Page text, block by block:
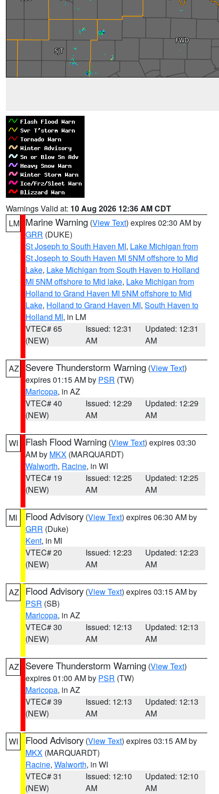
Warnings Valid at: 10 Aug 2026 12:36 AM CDT
LM Marine Warning (View Text) expires 02:30 AM by
GRR (DUKE)
St Joseph to South Haven MI, Lake Michigan from
St Joseph to South Haven MI 5NM offshore to Mid
Lake, Lake Michigan from South Haven to Holland
MI 5NM offshore to Mid lake, Lake Michigan from
Holland to Grand Haven MI 5NM offshore to Mid
Lake, Holland to Grand Haven MI, South Haven to
Holland MI, in LM
VTEC# 65
(NEW)
Issued: 12:31
AM
Updated: 12:31
AM
AZ Severe Thunderstorm Warning (View Text)
expires 01:15 AM by PSR (TW)
Maricopa, in AZ
VTEC# 40
(NEW)
Issued: 12:29
AM
Updated: 12:29
AM
WI Flash Flood Warning (View Text) expires 03:30
AM by MKX (MARQUARDT)
Walworth, Racine, in WI
VTEC# 19
(NEW)
Issued: 12:25
AM
Updated: 12:25
AM
MI Flood Advisory (View Text) expires 06:30 AM by
GRR (Duke)
Kent, in MI
VTEC# 20
(NEW)
Issued: 12:23
AM
Updated: 12:23
AM
AZ Flood Advisory (View Text) expires 03:15 AM by
PSR (SB)
Maricopa, in AZ
VTEC# 30
(NEW)
Issued: 12:13
AM
Updated: 12:13
AM
AZ Severe Thunderstorm Warning (View Text)
expires 01:00 AM by PSR (TW)
Maricopa, in AZ
VTEC# 39
(NEW)
Issued: 12:13
AM
Updated: 12:13
AM
WI Flood Advisory (View Text) expires 03:15 AM by
MKX (MARQUARDT)
Racine, Walworth, in WI
VTEC# 31
(NEW)
Issued: 12:10
AM
Updated: 12:10
AM